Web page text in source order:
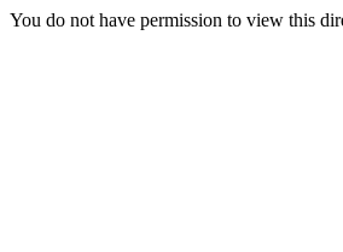
You do not have permission to view this